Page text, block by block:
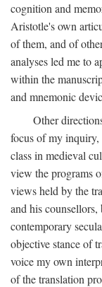
cognition and
Aristotle's own
of them, and of
analyses led me to
within the
and mnemonic
Other
focus of my inquiry,
class in medieval
view the programs
views held by the
and his
contemporary
objective stance of
voice my own
of the translation